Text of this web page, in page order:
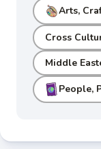
Arts,
Cross
Middle
People,